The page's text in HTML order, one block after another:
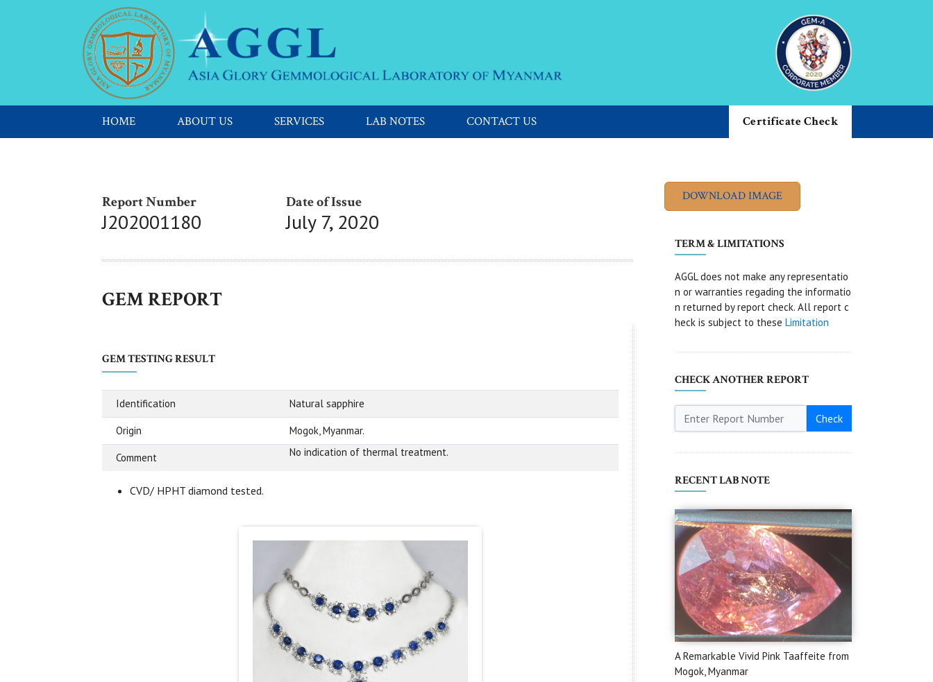
HOME ABOUT US SERVICES LAB NOTES CONTACT US Certificate Check
Report Number
J202001180
Date of Issue
July 7, 2020
GEM REPORT
GEM TESTING RESULT
Identification Natural sapphire
Origin Mogok, Myanmar.
Comment No indication of thermal treatment.
CVD/ HPHT diamond tested.
TERM & LIMITATIONS
AGGL does not make any representatio
n or warranties regading the informatio
n returned by report check. All report c
heck is subject to these Limitation
CHECK ANOTHER REPORT
Check
RECENT LAB NOTE
A Remarkable Vivid Pink Taaffeite from
Mogok, Myanmar